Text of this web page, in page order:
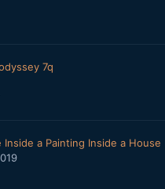
7q
a Painting Inside a House